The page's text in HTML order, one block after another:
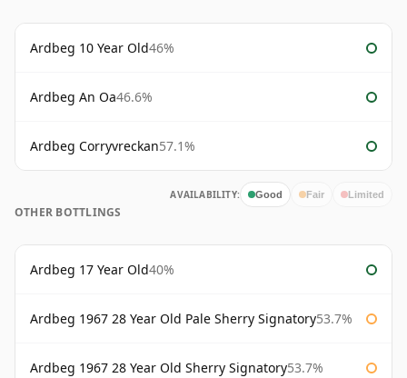
Ardbeg 10 Year Old46%
Ardbeg An Oa46.6%
Ardbeg Corryvreckan57.1%
AVAILABILITY: Good Fair Limited
OTHER BOTTLINGS
Ardbeg 17 Year Old40%
Ardbeg 1967 28 Year Old Pale Sherry Signatory53.7%
Ardbeg 1967 28 Year Old Sherry Signatory53.7%